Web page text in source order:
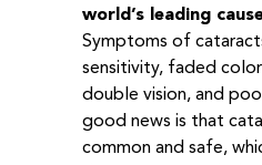
world’s leading
Symptoms of
sensitivity, faded
double vision, and
good news is that
common and safe,